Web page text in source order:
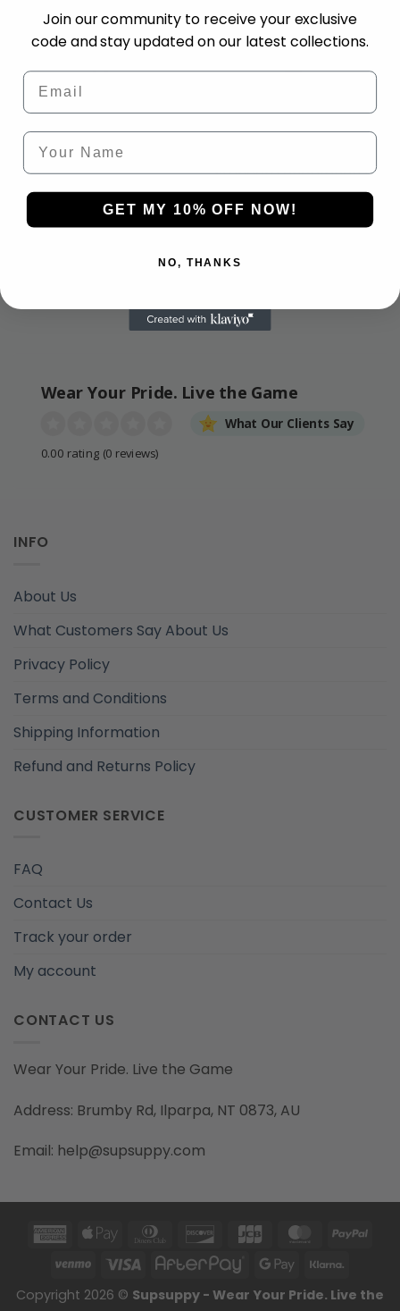
wear.
HASSLE-FREE
If it’s not right, we’ll
make it right. 30-day
guarantee on all
products.
SECURE CHECKOUT
standard encryption for
100% safe, smooth, and
secure payments.
Wear Your Pride. Live the Game
What Our Clients Say
0.00 rating (0 reviews)
INFO
About Us
What Customers Say About Us
Privacy Policy
Terms and Conditions
Shipping Information
Refund and Returns Policy
CUSTOMER SERVICE
FAQ
Contact Us
Track your order
My account
CONTACT US
Wear Your Pride. Live the Game
Address: Brumby Rd, Ilparpa, NT 0873, AU
Email: help@supsuppy.com
AmericanApple
Dinners
Discover JCB MasterCard
VenmoVisa AfterPayGoogle
Copyright 2026 © Supsuppy - Wear Your Pride. Live the
Join our community to receive your exclusive
code and stay updated on our latest collections.
Email
Your Name
GET MY 10% OFF NOW!
NO, THANKS